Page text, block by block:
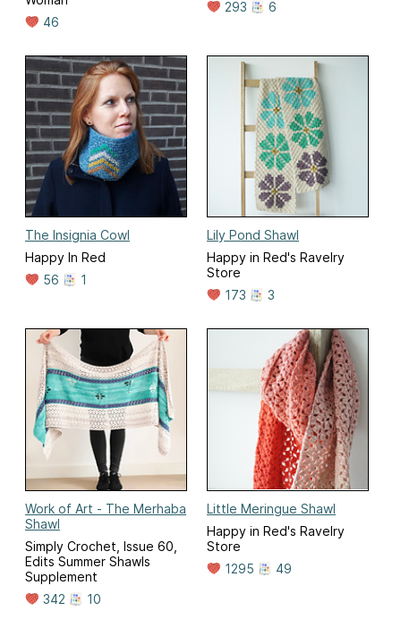
46
293
6
The Insignia Cowl
Happy In Red
56
1
Lily Pond Shawl
Happy in Red's Ravelry
Store
173
3
Work of Art - The Merhaba
Shawl
Simply Crochet, Issue 60,
Edits Summer Shawls
Supplement
342
10
Little Meringue Shawl
Happy in Red's Ravelry
Store
1295
49